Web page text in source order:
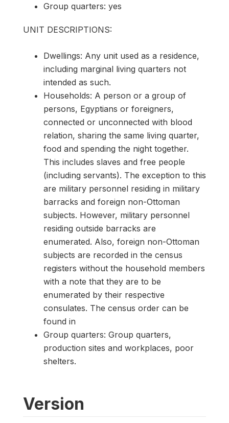
Group quarters: yes
UNIT DESCRIPTIONS:
Dwellings: Any unit used as a residence,
including marginal living quarters not
intended as such.
Households: A person or a group of
persons, Egyptians or foreigners,
connected or unconnected with blood
relation, sharing the same living quarter,
food and spending the night together.
This includes slaves and free people
(including servants). The exception to this
are military personnel residing in military
barracks and foreign non-Ottoman
subjects. However, military personnel
residing outside barracks are
enumerated. Also, foreign non-Ottoman
subjects are recorded in the census
registers without the household members
with a note that they are to be
enumerated by their respective
consulates. The census order can be
found in
Group quarters: Group quarters,
production sites and workplaces, poor
shelters.
Version